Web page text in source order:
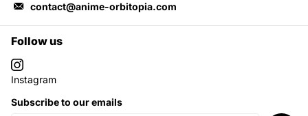
contact@anime-orbitopia.com
Follow us
Instagram
Subscribe to our emails